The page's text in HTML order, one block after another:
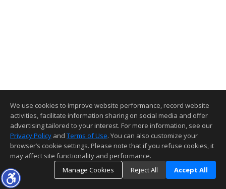
We use cookies to improve website performance, record website
activities, facilitate information sharing on social media and offer
advertising tailored to your interest. For more information, see our
Privacy Policy and Terms of Use. You can also customize your
browser’s cookie settings. Please note that if you refuse cookies, it
may affect site functionality and performance.
Manage Cookies
Reject All Accept All